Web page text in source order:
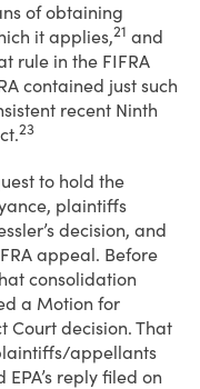
of obtaining
it applies,21 and
rule in the FIFRA
contained just such
recent Ninth
23
to hold the
plaintiffs
decision, and
appeal. Before
consolidation
a Motion for
Court decision. That
appellants
reply filed on